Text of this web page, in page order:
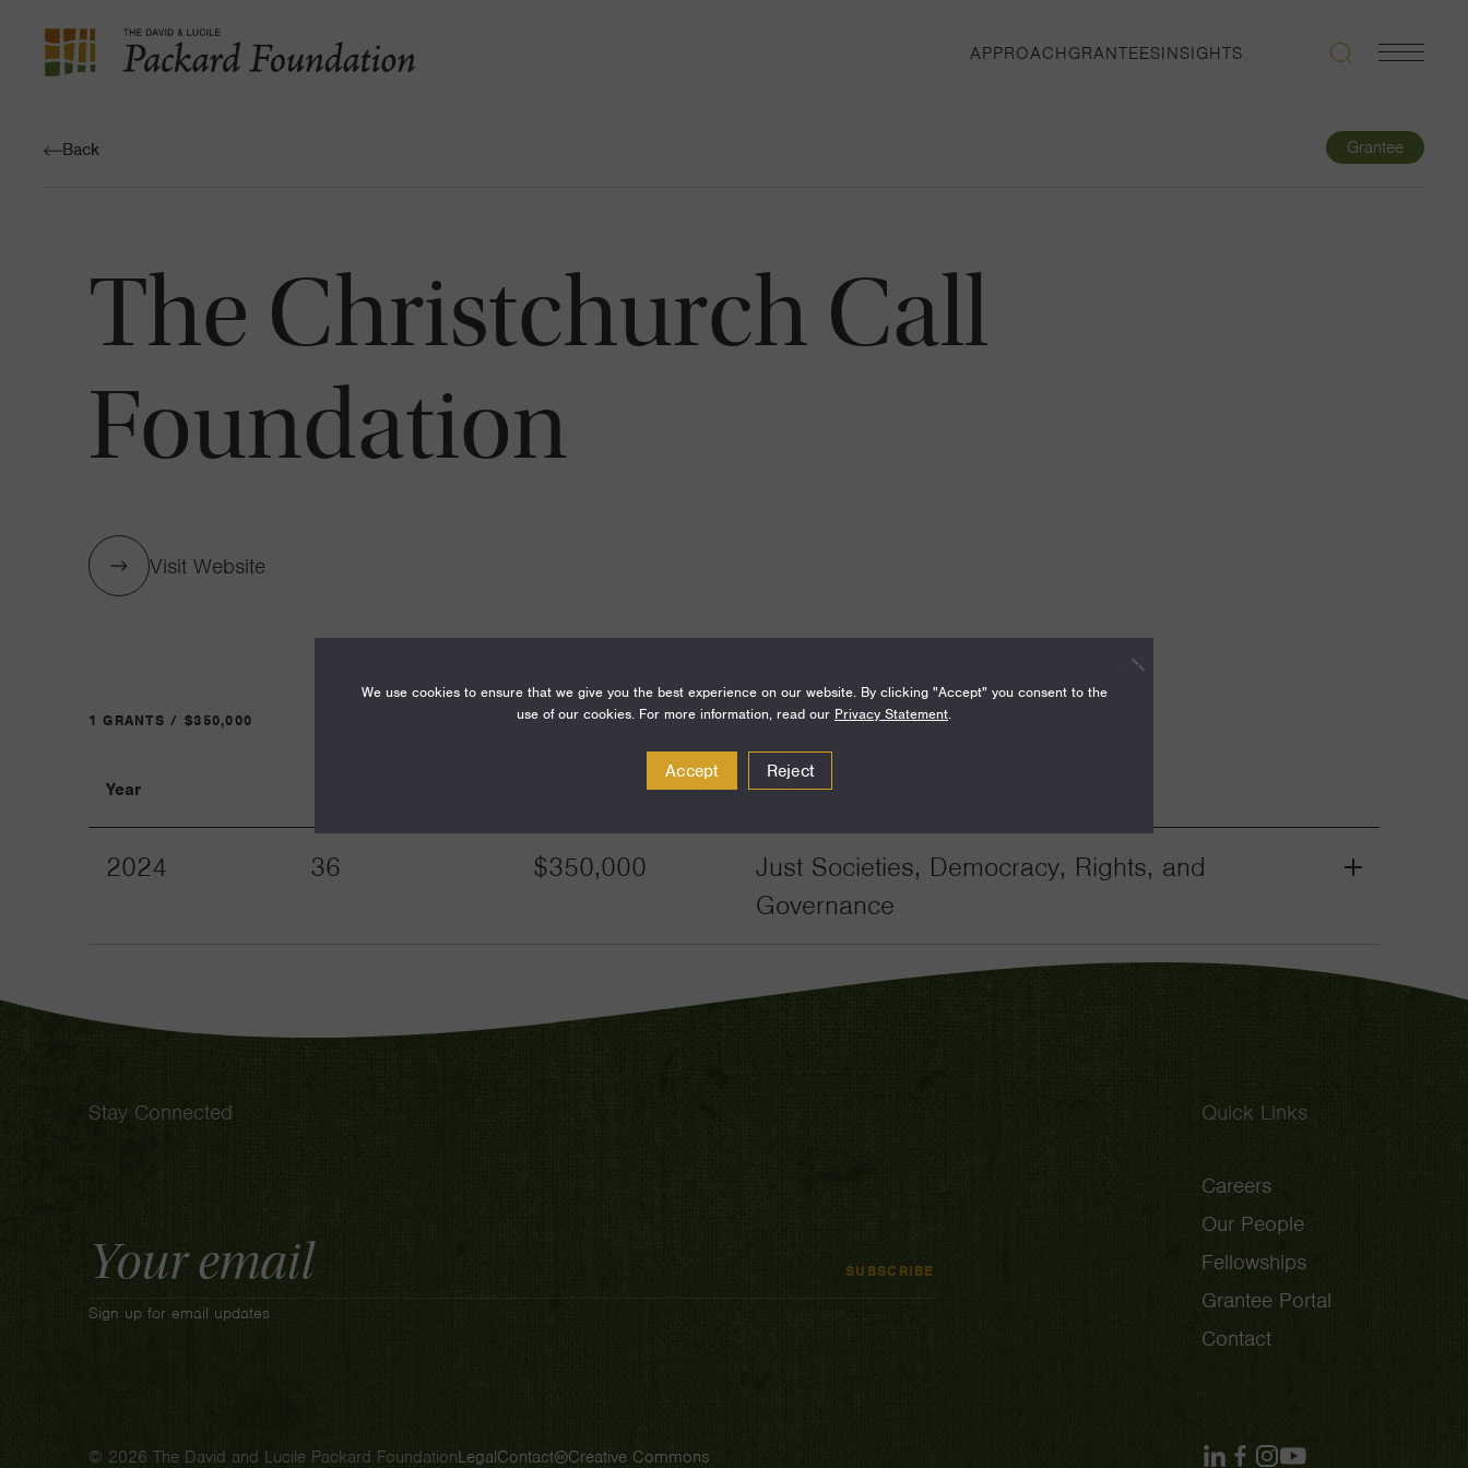
The
and
APPROACH GRANTEESINSIGHTS Search
Back Grantee
The Christchurch Call
Foundation
Visit Website
1 GRANTS / $350,000
Year Funding Areas
2024 36 $350,000
Just Societies, Democracy, Rights, and
Governance
Grant
Stay Connected
Address
SUBSCRIBE
Sign up for email updates
Quick Links
Careers
Our People
Fellowships
Grantee Portal
Contact
© 2026 The David and Lucile Packard FoundationLegalContact Creative Commons
We use cookies to ensure that we give you the best experience on our website. By clicking "Accept" you consent to the
use of our cookies. For more information, read our Privacy Statement.
Accept Reject